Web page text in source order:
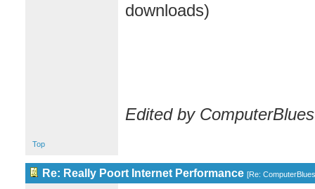
downloads)
Edited by
Top
Re: Really Poort Internet Performance [Re: ComputerBlues